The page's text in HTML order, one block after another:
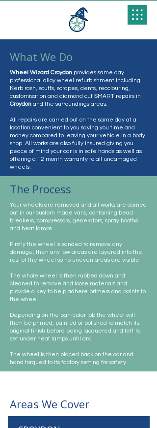
What We Do
Wheel Wizard Croydon provides same day
professional alloy wheel refurbishment including
Kerb rash, scuffs, scrapes, dents, recolouring,
customisation and diamond cut SMART repairs in
Croydon and the surroundings areas.
All repairs are carried out on the same day at a
location convenient to you saving you time and
money compared to leaving your vehicle in a body
shop. All works are also fully insured giving you
peace of mind your car is in safe hands as well as
offering a 12 month warranty to all undamaged
wheels.
The Process
Your wheels are removed and all works are carried
out in our custom made vans, containing bead
breakers, compressors, generators, spray booths
and heat lamps.
Firstly the wheel is sanded to remove any
damage, then any low areas are layered into the
rest of the wheel so no uneven areas are visible.
The whole wheel is then rubbed down and
cleaned to remove and loose materials and
provide a key to help adhere primers and paints to
the wheel.
Depending on the particular job the wheel will
then be primed, painted or polished to match its
original finish before being lacquered and left to
set under heat lamps until dry.
The wheel is then placed back on the car and
hand torqued to its factory setting for safety.
Areas We Cover